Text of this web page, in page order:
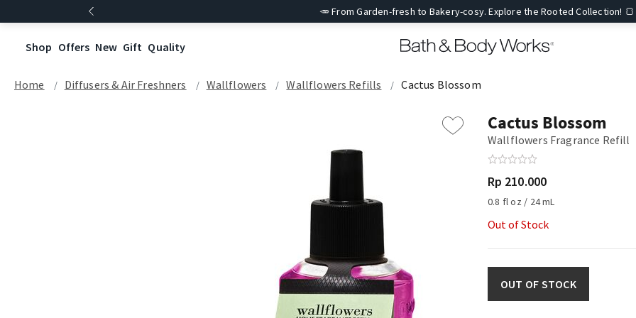
🥕 From Garden-fresh to Bakery-cosy. Explore the Rooted Collection! 🍞
Shop Offers New Gift Quality
Home Diffusers & Air Freshners Wallflowers Wallflowers Refills Cactus Blossom
Cactus Blossom
Wallflowers Fragrance Refill
Rp 210.000
0.8 fl oz / 24 mL
Out of Stock
OUT OF STOCK